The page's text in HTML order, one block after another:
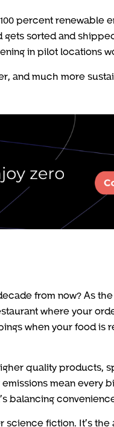
percent renewable
gets sorted and
in pilot locations
and much more
from now? As
where your
when your food is
quality products,
mean every
balancing
fiction. It’s the